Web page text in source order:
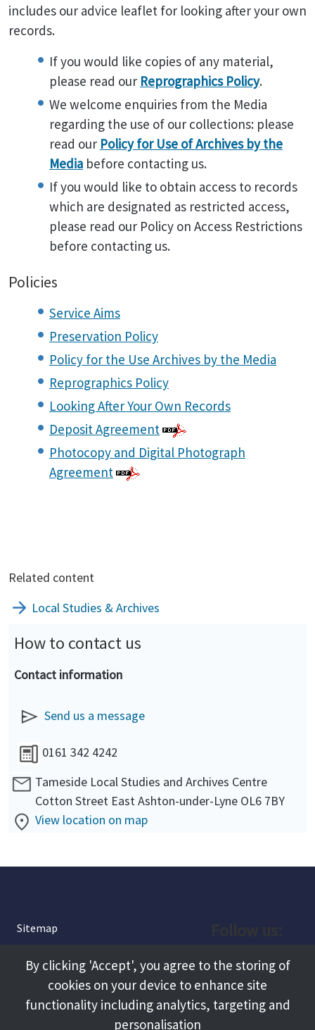
includes our advice leaflet for looking after your own
records.
If you would like copies of any material,
please read our Reprographics Policy.
We welcome enquiries from the Media
regarding the use of our collections: please
read our Policy for Use of Archives by the
Media before contacting us.
If you would like to obtain access to records
which are designated as restricted access,
please read our Policy on Access Restrictions
before contacting us.
Policies
Service Aims
Preservation Policy
Policy for the Use Archives by the Media
Reprographics Policy
Looking After Your Own Records
Deposit Agreement
Photocopy and Digital Photograph
Agreement
Related content
Local Studies & Archives
How to contact us
Contact information
Send us a message
0161 342 4242
Tameside Local Studies and Archives Centre
Cotton Street East Ashton-under-Lyne OL6 7BY
View location on map
Sitemap
About
Terms and Conditions
Facebook
Instagram
By clicking 'Accept', you agree to the storing of
cookies on your device to enhance site
functionality including analytics, targeting and
personalisation